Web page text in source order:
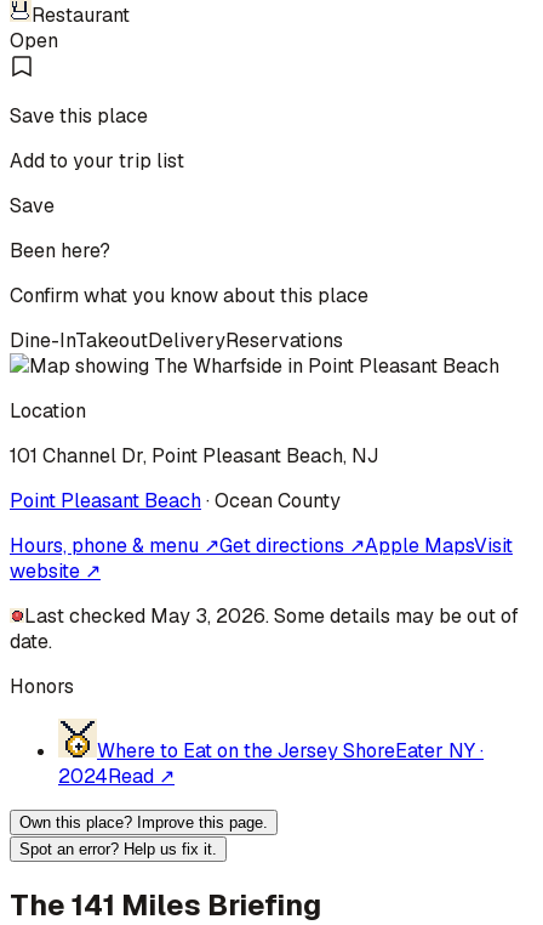
Restaurant
Open
Save this place
Add to your trip list
Save
Been here?
Confirm what you know about this place
Dine-InTakeoutDeliveryReservations
Location
101 Channel Dr, Point Pleasant Beach, NJ
Point Pleasant Beach·OceanCounty
Hours, phone & menu ↗Get directions ↗Apple MapsVisit
website ↗
Last checked May 3, 2026. Some details may be out of
date.
Honors
Where to Eat on the Jersey ShoreEater NY·
2024Read ↗
Own this place? Improve this page.
Spot an error? Help us fix it.
The 141 Miles Briefing